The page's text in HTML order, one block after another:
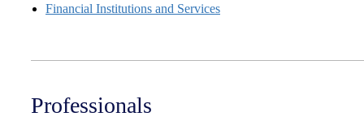
Financial Institutions and Services
Professionals